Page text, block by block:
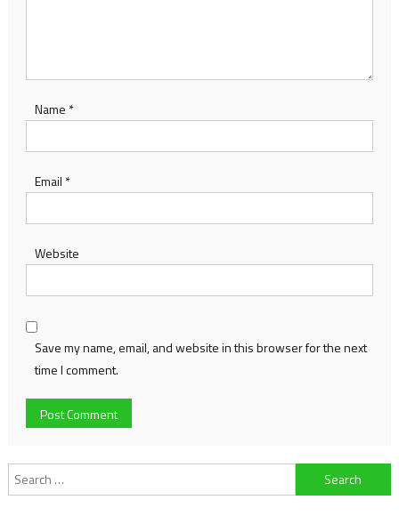
Name *
Email *
Website
Save my name, email, and website in this browser for the next
time I comment.
Search
for: